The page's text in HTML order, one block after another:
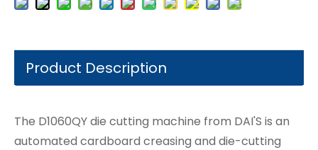
Product Description
The D1060QY die cutting machine from DAI'S is an
automated cardboard creasing and die-cutting